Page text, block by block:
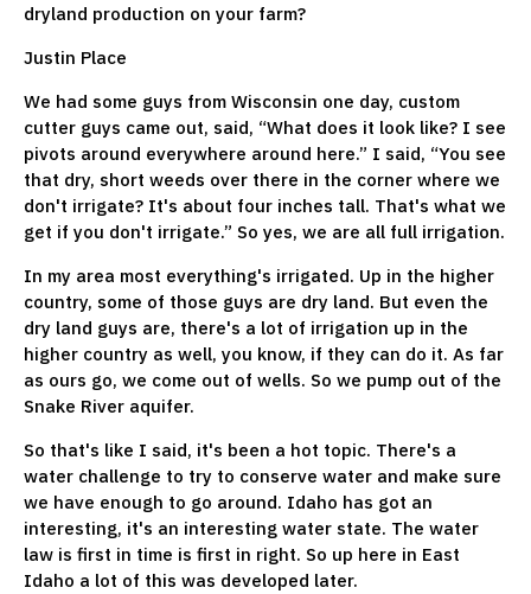
dryland production on your farm?
Justin Place
We had some guys from Wisconsin one day, custom
cutter guys came out, said, “What does it look like? I see
pivots around everywhere around here.” I said, “You see
that dry, short weeds over there in the corner where we
don't irrigate? It's about four inches tall. That's what we
get if you don't irrigate.” So yes, we are all full irrigation.
In my area most everything's irrigated. Up in the higher
country, some of those guys are dry land. But even the
dry land guys are, there's a lot of irrigation up in the
higher country as well, you know, if they can do it. As far
as ours go, we come out of wells. So we pump out of the
Snake River aquifer.
So that's like I said, it's been a hot topic. There's a
water challenge to try to conserve water and make sure
we have enough to go around. Idaho has got an
interesting, it's an interesting water state. The water
law is first in time is first in right. So up here in East
Idaho a lot of this was developed later.